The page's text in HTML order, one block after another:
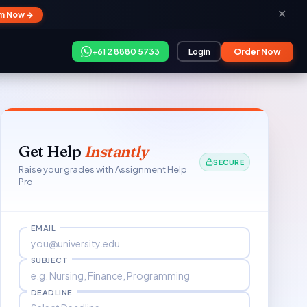
Now → ✕
+61 2 8880 5733 Login Order Now
Get Help Instantly
Raise your grades with Assignment Help
Pro
SECURE
EMAIL
SUBJECT
DEADLINE